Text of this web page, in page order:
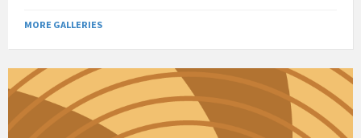
MORE GALLERIES